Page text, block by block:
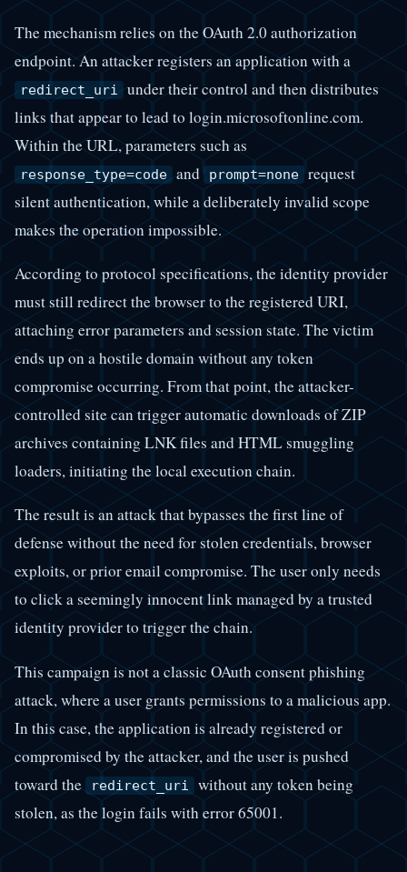
The mechanism relies on the OAuth 2.0 authorization
endpoint. An attacker registers an application with a
redirect_uri under their control and then distributes
links that appear to lead to login.microsoftonline.com.
Within the URL, parameters such as
response_type=code and prompt=none request
silent authentication, while a deliberately invalid scope
makes the operation impossible.
According to protocol specifications, the identity provider
must still redirect the browser to the registered URI,
attaching error parameters and session state. The victim
ends up on a hostile domain without any token
compromise occurring. From that point, the attacker-
controlled site can trigger automatic downloads of ZIP
archives containing LNK files and HTML smuggling
loaders, initiating the local execution chain.
The result is an attack that bypasses the first line of
defense without the need for stolen credentials, browser
exploits, or prior email compromise. The user only needs
to click a seemingly innocent link managed by a trusted
identity provider to trigger the chain.
This campaign is not a classic OAuth consent phishing
attack, where a user grants permissions to a malicious app.
In this case, the application is already registered or
compromised by the attacker, and the user is pushed
toward the redirect_uri
without any token being
stolen, as the login fails with error 65001.